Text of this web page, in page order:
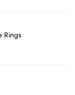
Rings